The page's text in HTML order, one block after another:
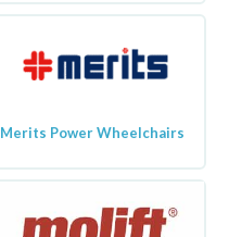
Merits Power Wheelchairs